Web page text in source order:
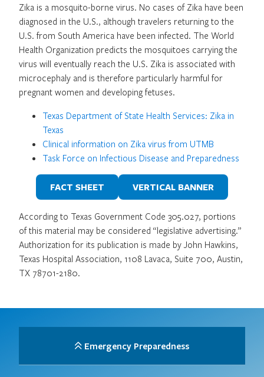
Zika is a mosquito-borne virus. No cases of Zika have been
diagnosed in the U.S., although travelers returning to the
U.S. from South America have been infected. The World
Health Organization predicts the mosquitoes carrying the
virus will eventually reach the U.S. Zika is associated with
microcephaly and is therefore particularly harmful for
pregnant women and developing fetuses.
Texas Department of State Health Services: Zika in
Texas
Clinical information on Zika virus from UTMB
Task Force on Infectious Disease and Preparedness
FACT SHEET VERTICAL BANNER
According to Texas Government Code 305.027, portions
of this material may be considered “legislative advertising.”
Authorization for its publication is made by John Hawkins,
Texas Hospital Association, 1108 Lavaca, Suite 700, Austin,
TX 78701-2180.
Emergency Preparedness